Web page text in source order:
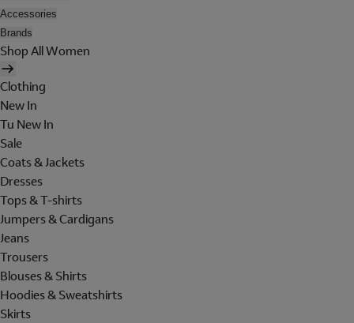
Accessories
Brands
Shop All Women
Clothing
New In
Tu New In
Sale
Coats & Jackets
Dresses
Tops & T-shirts
Jumpers & Cardigans
Jeans
Trousers
Blouses & Shirts
Hoodies & Sweatshirts
Skirts